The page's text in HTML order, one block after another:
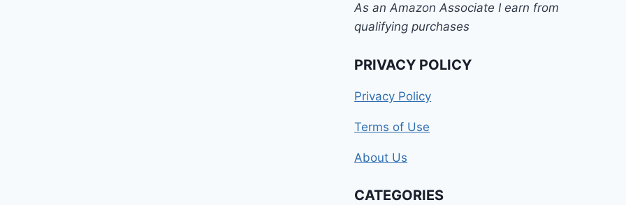
As an Amazon Associate I earn from
qualifying purchases
PRIVACY POLICY
Privacy Policy
Terms of Use
About Us
CATEGORIES